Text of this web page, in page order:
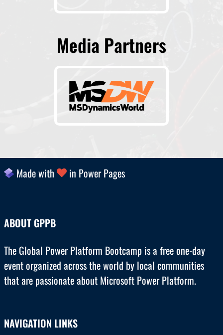
Media Partners
Made with in Power Pages
ABOUT GPPB
The Global Power Platform Bootcamp is a free one-day
event organized across the world by local communities
that are passionate about Microsoft Power Platform.
NAVIGATION LINKS